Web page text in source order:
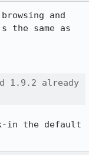
and
same as
1.9.2 already
in the default